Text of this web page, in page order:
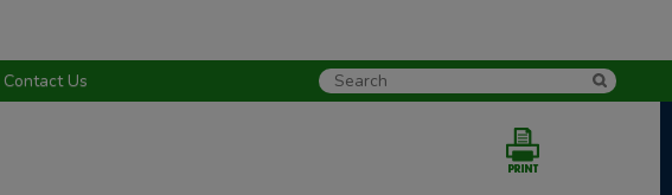
Contact Us